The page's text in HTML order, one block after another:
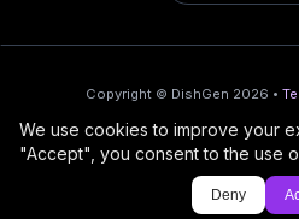
Copyright © DishGen 2026 •
From the creators of
DishGen:
🍇
Wine Prices
We use cookies to improve your
"Accept", you consent to the use
Deny